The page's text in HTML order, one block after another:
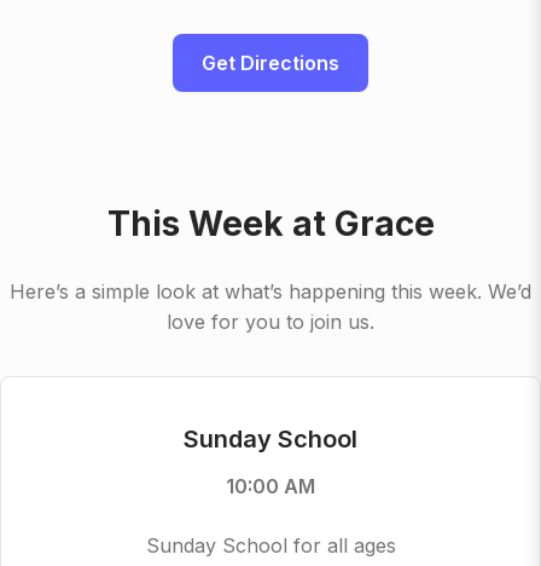
Get Directions
This Week at Grace
Here’s a simple look at what’s happening this week. We’d
love for you to join us.
Sunday School
10:00 AM
Sunday School for all ages